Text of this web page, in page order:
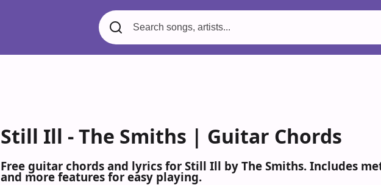
Still Ill - The Smiths | Guitar Chords
Free guitar chords and lyrics for Still Ill by The Smiths. Includes
and more features for easy playing.